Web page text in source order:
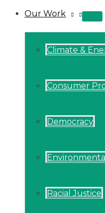
Our Work
Climate &
Consumer
Democracy
Racial Justice